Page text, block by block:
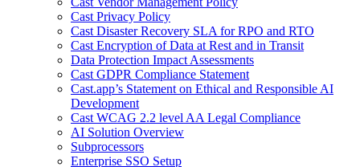
Cast Privacy Policy
Cast Disaster Recovery SLA for RPO and RTO
Cast Encryption of Data at Rest and in Transit
Data Protection Impact Assessments
Cast GDPR Compliance Statement
Cast.app’s Statement on Ethical and Responsible AI
Development
Cast WCAG 2.2 level AA Legal Compliance
AI Solution Overview
Subprocessors
Enterprise SSO Setup